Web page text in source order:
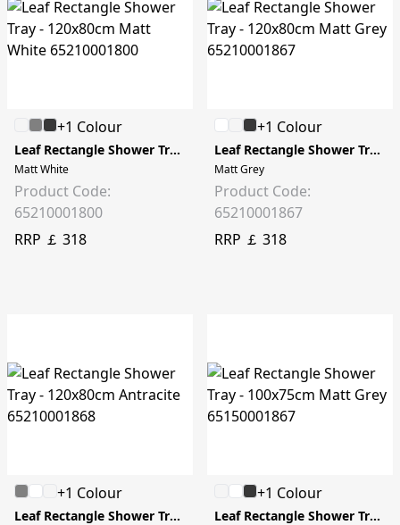
+1 Colour
Leaf Rectangle Shower Tray - 120x80cm
Matt White
Product Code:
65210001800
RRP ￡ 318
+1 Colour
Leaf Rectangle Shower Tray - 120x80cm
Matt Grey
Product Code:
65210001867
RRP ￡ 318
+1 Colour
Leaf Rectangle Shower Tray - 120x80cm
+1 Colour
Leaf Rectangle Shower Tray - 100x75cm